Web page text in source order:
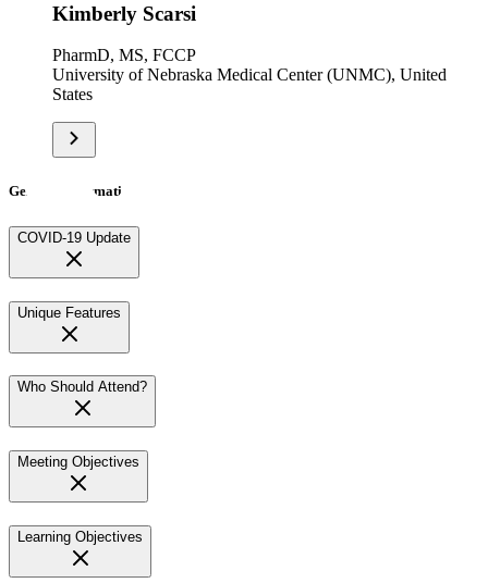
Kimberly Scarsi
PharmD, MS, FCCP
University of Nebraska Medical Center (UNMC), United
States
General Information
COVID-19 Update
Unique Features
Who Should Attend?
Meeting Objectives
Learning Objectives